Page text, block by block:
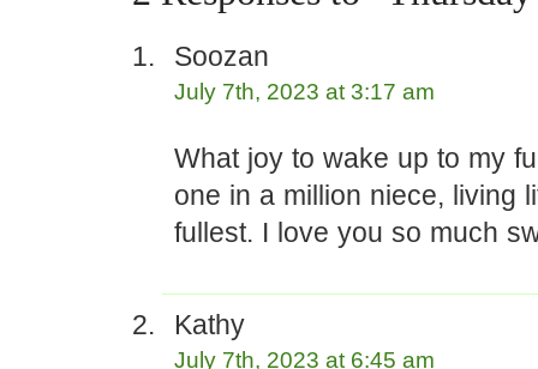
Soozan
July 7th, 2023 at 3:17 am
What joy to wake up to my
one in a million niece, living
fullest. I love you so much
Kathy
July 7th, 2023 at 6:45 am